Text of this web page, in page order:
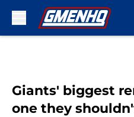
Giants' biggest
one they